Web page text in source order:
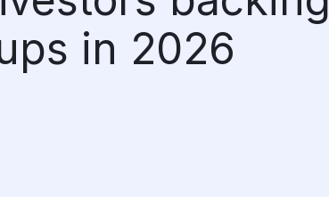
in 2026